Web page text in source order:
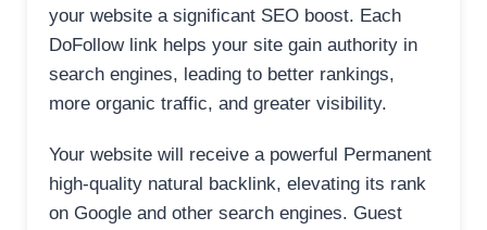
your website a significant SEO boost. Each
DoFollow link helps your site gain authority in
search engines, leading to better rankings,
more organic traffic, and greater visibility.
Your website will receive a powerful Permanent
high-quality natural backlink, elevating its rank
on Google and other search engines. Guest